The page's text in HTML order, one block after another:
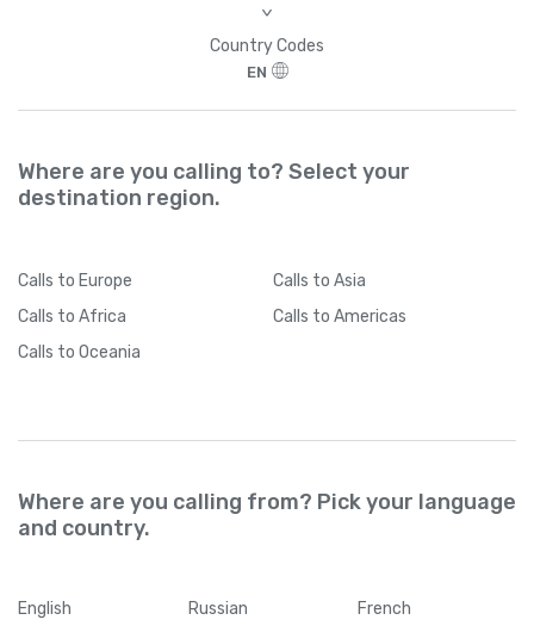
>
Country Codes
EN
Where are you calling to? Select your
destination region.
Calls to Europe Calls to Asia
Calls to Africa Calls to Americas
Calls to Oceania
Where are you calling from? Pick your language
and country.
English Russian French